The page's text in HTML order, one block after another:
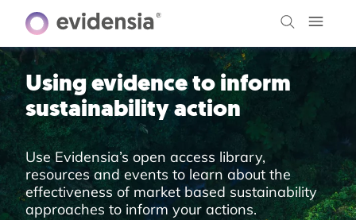
Using evidence to inform
sustainability action
Use Evidensia’s open access library,
resources and events to learn about the
effectiveness of market based sustainability
approaches to inform your actions.